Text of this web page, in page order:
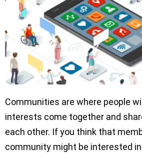
Communities are where people
interests come together and
each other. If you think that
community might be interested